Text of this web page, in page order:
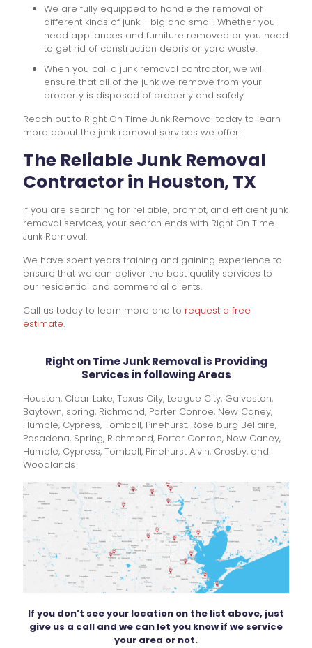
We are fully equipped to handle the removal of
different kinds of junk - big and small. Whether you
need appliances and furniture removed or you need
to get rid of construction debris or yard waste.
When you call a junk removal contractor, we will
ensure that all of the junk we remove from your
property is disposed of properly and safely.
Reach out to Right On Time Junk Removal today to learn
more about the junk removal services we offer!
The Reliable Junk Removal
Contractor in Houston, TX
If you are searching for reliable, prompt, and efficient junk
removal services, your search ends with Right On Time
Junk Removal.
We have spent years training and gaining experience to
ensure that we can deliver the best quality services to
our residential and commercial clients.
Call us today to learn more and to request a free
estimate.
Right on Time Junk Removal is Providing
Services in following Areas
Houston, Clear Lake, Texas City, League City, Galveston,
Baytown, spring, Richmond, Porter Conroe, New Caney,
Humble, Cypress, Tomball, Pinehurst, Rose burg Bellaire,
Pasadena, Spring, Richmond, Porter Conroe, New Caney,
Humble, Cypress, Tomball, Pinehurst Alvin, Crosby, and
Woodlands
If you don’t see your location on the list above, just
give us a call and we can let you know if we service
your area or not.